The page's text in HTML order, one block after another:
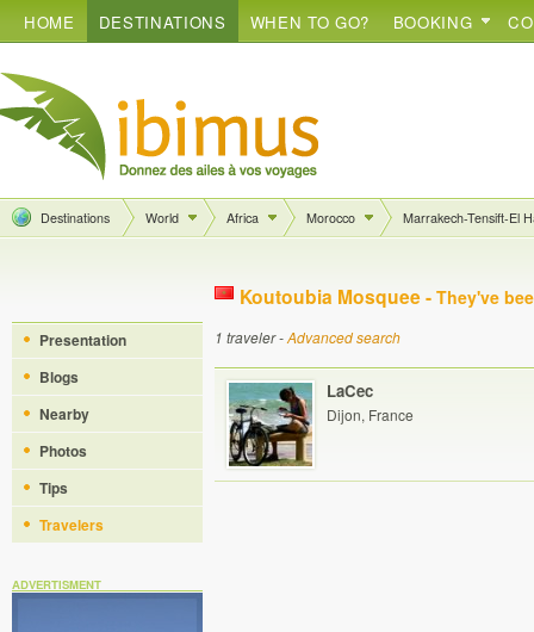
HOME DESTINATIONS WHEN TO GO? BOOKING
Destinations World Africa Morocco Marrakech-Tensift-El
Presentation
Blogs
Nearby
Photos
Tips
Travelers
ADVERTISMENT
Koutoubia Mosquee - They've
1 traveler -Advanced search
LaCec
Dijon, France